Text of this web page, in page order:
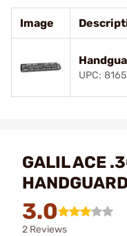
Image
UPC:
GALIL ACE
3.0
2 Reviews